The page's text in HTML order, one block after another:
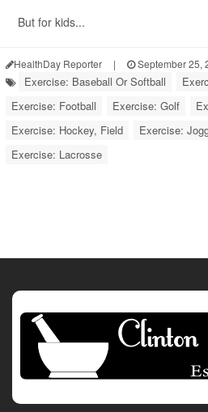
But for kids...
HealthDay Reporter | September 25,
Exercise: Baseball Or Softball
Exercise: Football
Exercise: Golf
Exercise: Hockey, Field
Exercise:
Exercise: Lacrosse